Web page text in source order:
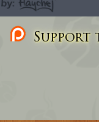
Support